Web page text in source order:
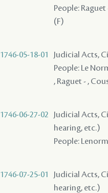
People:
(F)
1746-05-18-01
Judicial Acts,
People: Le
, Raguet - ,
1746-06-27-02
Judicial Acts,
hearing, etc.)
People:
1746-07-25-01
Judicial Acts,
hearing, etc.)